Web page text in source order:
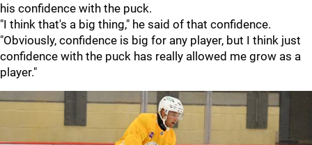
his confidence with the puck.
"I think that's a big thing," he said of that confidence.
"Obviously, confidence is big for any player, but I think just
confidence with the puck has really allowed me grow as a
player."